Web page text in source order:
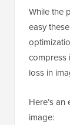
While the
easy
compress
loss in
Here’s
image: